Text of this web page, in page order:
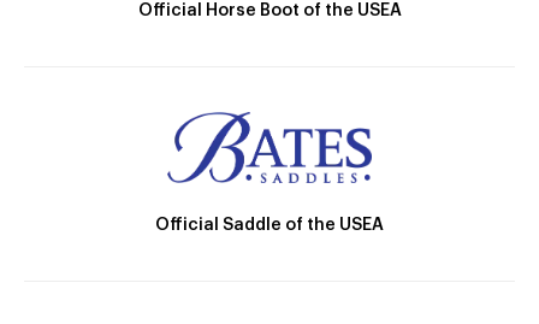
Official Horse Boot of the USEA
Official Saddle of the USEA